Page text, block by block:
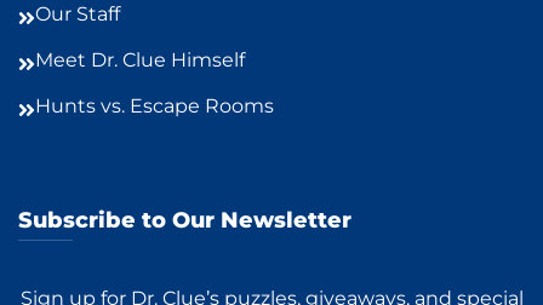
Our Staff
Meet Dr. Clue Himself
Hunts vs. Escape Rooms
Subscribe to Our Newsletter
Sign up for Dr. Clue’s puzzles, giveaways, and special